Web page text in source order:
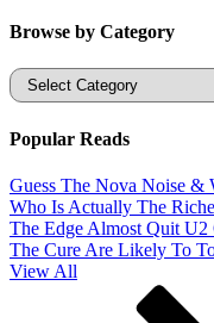
Browse by Category
Categories
Popular Reads
Guess The Nova Noise &
Who Is Actually The
The Edge Almost Quit
The Cure Are Likely To
View All